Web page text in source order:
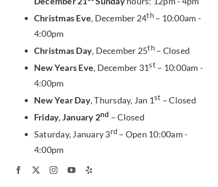
Christmas Eve, December 24th– 10:00am -
4:00pm
Christmas Day, December 25th– Closed
New Years Eve, December 31st – 10:00am -
4:00pm
New Year Day, Thursday, Jan 1st – Closed
Friday, January 2nd – Closed
Saturday, January 3rd – Open 10:00am -
4:00pm